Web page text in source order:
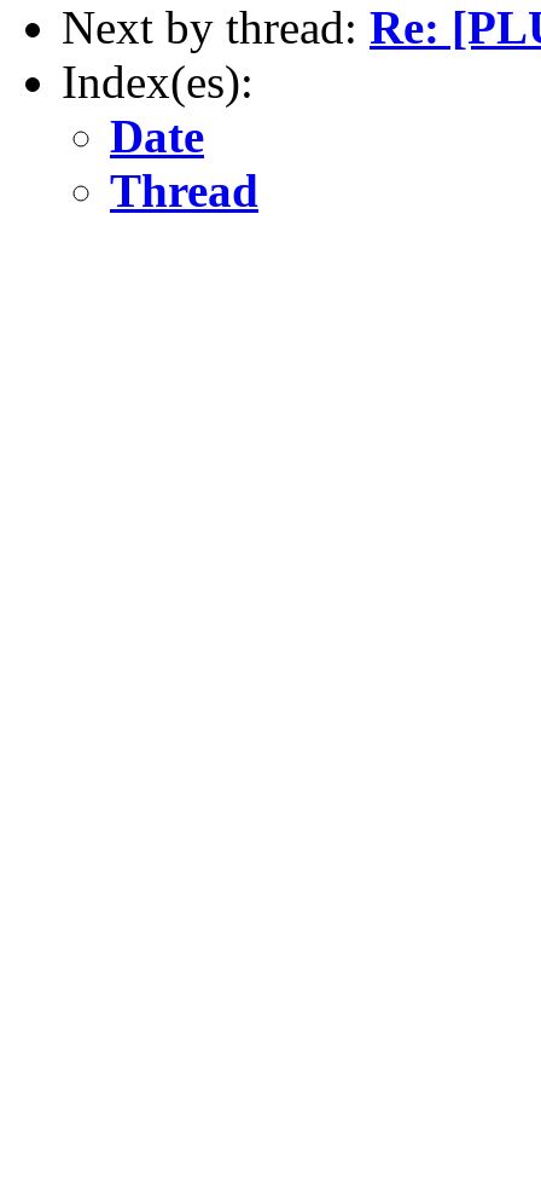
Next by thread: Re:
Index(es):
Date
Thread